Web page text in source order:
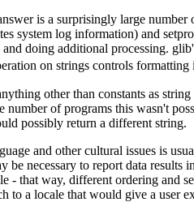
is a surprisingly large
system log information) and
doing additional processing.
on strings controls
other than constants as
of programs this wasn't
possibly return a different string.
and other cultural issues is
necessary to report data
- that way, different ordering and
to a locale that would give a user